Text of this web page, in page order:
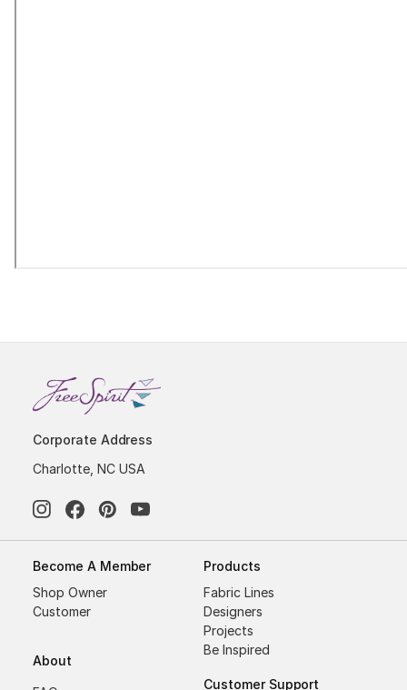
Corporate Address
Charlotte, NC USA
Become A Member
Shop Owner
Customer
About
Products
Fabric Lines
Designers
Projects
Be Inspired
Customer Support